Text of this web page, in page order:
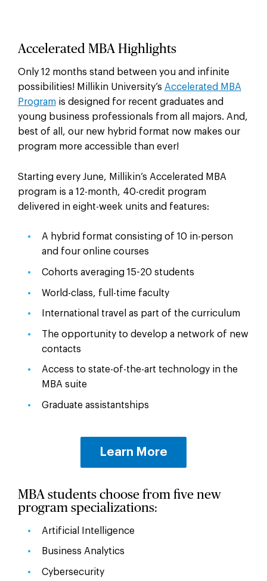
Accelerated MBA Highlights
Only 12 months stand between you and infinite
possibilities! Millikin University’s Accelerated MBA
Programis designed for recent graduates and
young business professionals from all majors. And,
best of all, our new hybrid format now makes our
program more accessible than ever!
Starting every June, Millikin’s Accelerated MBA
program is a 12-month, 40-credit program
delivered in eight-week units and features:
A hybrid format consisting of 10 in-person
and four online courses
Cohorts averaging 15-20 students
World-class, full-time faculty
International travel as part of the curriculum
The opportunity to develop a network of new
contacts
Access to state-of-the-art technology in the
MBA suite
Graduate assistantships
Learn More
MBA students choose from five new
program specializations:
Artificial Intelligence
Business Analytics
Cybersecurity